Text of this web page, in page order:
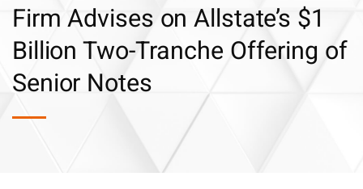
Firm Advises on Allstate’s $1
Billion Two-Tranche Offering of
Senior Notes